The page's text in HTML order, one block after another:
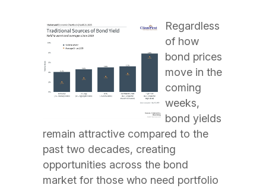
Regardless
of how
bond prices
move in the
coming
weeks,
bond yields
remain attractive compared to the
past two decades, creating
opportunities across the bond
market for those who need portfolio